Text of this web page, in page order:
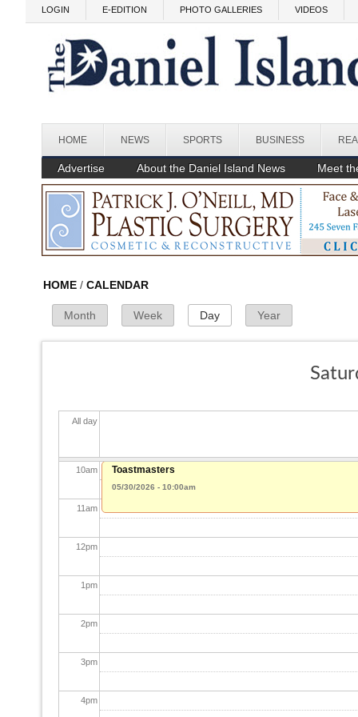
Skip to main content
LOGIN E-EDITION PHOTO GALLERIES VIDEOS
HOME NEWS SPORTS BUSINESS
Advertise About the Daniel Island News Meet
HOME / CALENDAR
Primary Tabs
Month Week Day (active tab)
Year
All day
Before
1am
am
am
am
6am
10am
11am
12pm
1pm
2pm
3pm
4pm
Toastmasters
05/30/2026 - 10:00am